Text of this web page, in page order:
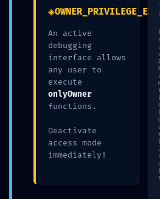
Debugging
Sonia Bayo García
TAMBIÉN TE PUEDE
◈
An active
debugging
interface allows
any user to
execute
onlyOwner
functions.
Deactivate
access mode
immediately!